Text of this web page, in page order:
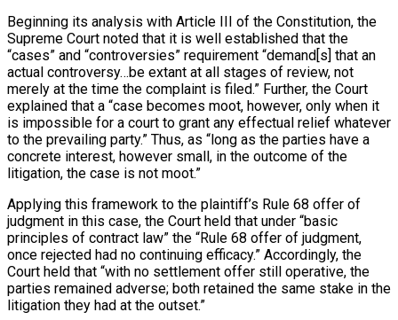
Beginning its analysis with Article III of the Constitution, the
Supreme Court noted that it is well established that the
“cases” and “controversies” requirement “demand[s] that an
actual controversy…be extant at all stages of review, not
merely at the time the complaint is filed.” Further, the Court
explained that a “case becomes moot, however, only when it
is impossible for a court to grant any effectual relief whatever
to the prevailing party.” Thus, as “long as the parties have a
concrete interest, however small, in the outcome of the
litigation, the case is not moot.”
Applying this framework to the plaintiff’s Rule 68 offer of
judgment in this case, the Court held that under “basic
principles of contract law” the “Rule 68 offer of judgment,
once rejected had no continuing efficacy.” Accordingly, the
Court held that “with no settlement offer still operative, the
parties remained adverse; both retained the same stake in the
litigation they had at the outset.”